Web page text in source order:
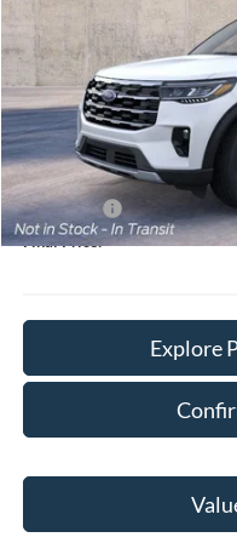
Doc Fee:
Willowbrook Discount:
Sale Price:
Ford Offers
Final Price:
Explore